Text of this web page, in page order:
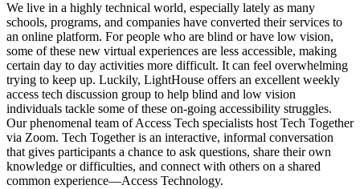
We live in a highly technical world, especially lately as many
schools, programs, and companies have converted their services to
an online platform. For people who are blind or have low vision,
some of these new virtual experiences are less accessible, making
certain day to day activities more difficult. It can feel overwhelming
trying to keep up. Luckily, LightHouse offers an excellent weekly
access tech discussion group to help blind and low vision
individuals tackle some of these on-going accessibility struggles.
Our phenomenal team of Access Tech specialists host Tech Together
via Zoom. Tech Together is an interactive, informal conversation
that gives participants a chance to ask questions, share their own
knowledge or difficulties, and connect with others on a shared
common experience—Access Technology.